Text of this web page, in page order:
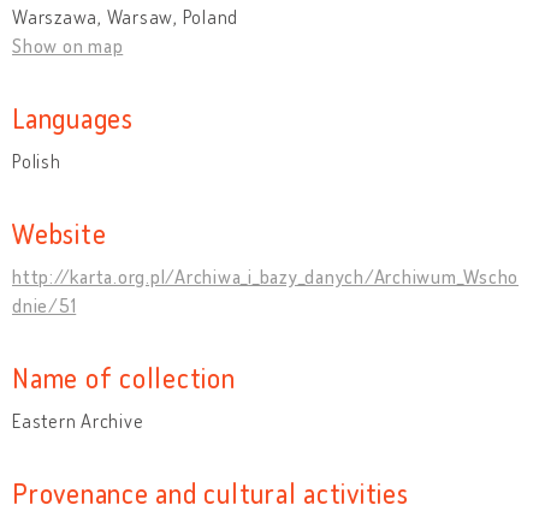
Warszawa, Warsaw, Poland
Show on map
Languages
Polish
Website
http://karta.org.pl/Archiwa_i_bazy_danych/Archiwum_Wscho
dnie/51
Name of collection
Eastern Archive
Provenance and cultural activities